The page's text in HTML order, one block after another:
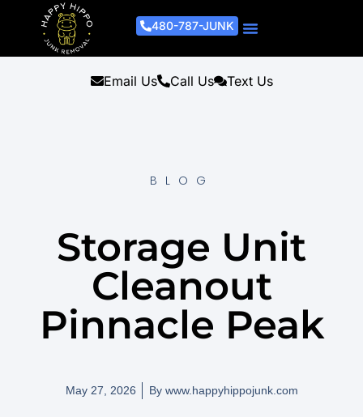
480-787-JUNK
Email Us Call Us Text Us
BLOG
Storage Unit
Cleanout
Pinnacle Peak
May 27, 2026 Bywww.happyhippojunk.com